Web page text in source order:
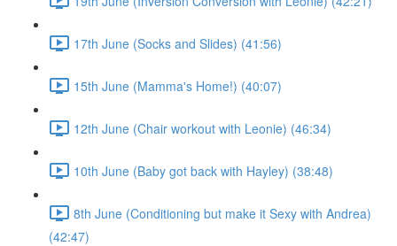
17th June (Socks and Slides) (41:56)
15th June (Mamma's Home!) (40:07)
12th June (Chair workout with Leonie) (46:34)
10th June (Baby got back with Hayley) (38:48)
8th June (Conditioning but make it Sexy with Andrea)
(42:47)